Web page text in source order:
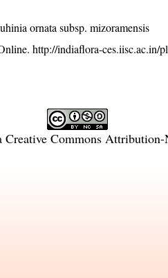
ornata subsp. mizoramensis
http://indiaflora-ces.iisc.ac.in/
Creative Commons